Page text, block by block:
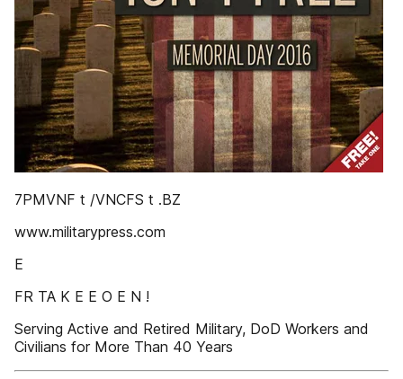
7PMVNF t /VNCFS t .BZ
www.militarypress.com
E
FR TA K E E O E N !
Serving Active and Retired Military, DoD Workers and
Civilians for More Than 40 Years